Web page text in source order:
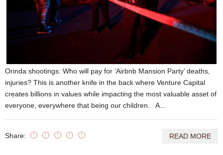
Orinda shootings: Who will pay for ‘Airbnb Mansion Party’ deaths,
injuries? This is another knife in the back where Venture Capital
creates billions in values while impacting the most valuable asset of
everyone, everywhere that being our children. A...
Share: READ MORE